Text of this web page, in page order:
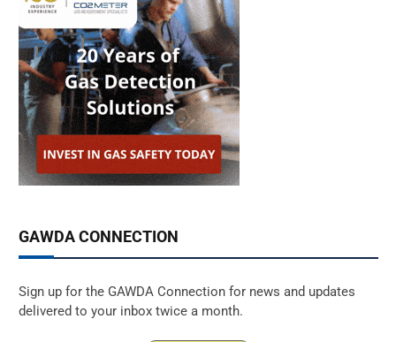
GAWDA CONNECTION
Sign up for the GAWDA Connection for news and updates
delivered to your inbox twice a month.